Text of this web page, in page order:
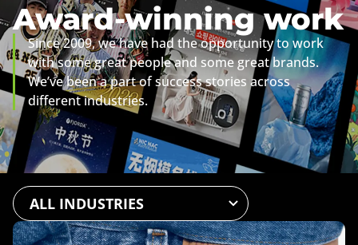
Award-winning work
Since 2009, we have had the opportunity to work
with some great people and some great brands.
We’ve been a part of success stories across
different industries.
Automotive Beauty & Personal Care
Fashion
Food & Beverage
Health & Wellness
All